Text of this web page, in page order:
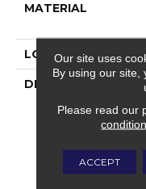
MATERIAL
LOOK
DESCRIPTION
Our site uses
By using our site,
Please read our
ACCEPT